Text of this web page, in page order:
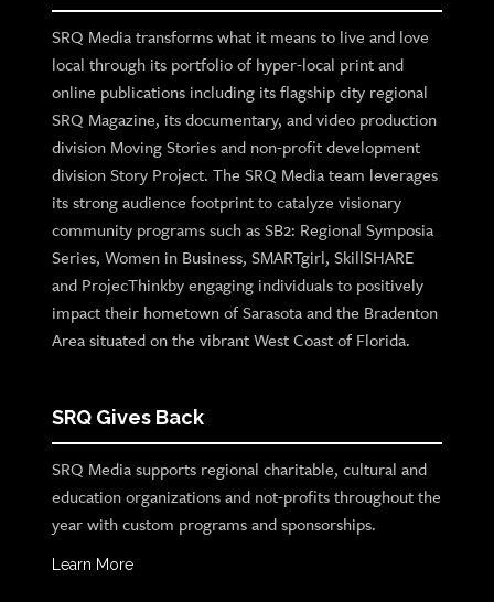
SRQ Media transforms what it means to live and love
local through its portfolio of hyper-local print and
online publications including its flagship city regional
SRQ Magazine, its documentary, and video production
division Moving Stories and non-profit development
division Story Project. The SRQ Media team leverages
its strong audience footprint to catalyze visionary
community programs such as SB2: Regional Symposia
Series, Women in Business, SMARTgirl, SkillSHARE
and ProjecThinkby engaging individuals to positively
impact their hometown of Sarasota and the Bradenton
Area situated on the vibrant West Coast of Florida.
SRQ Gives Back
SRQ Media supports regional charitable, cultural and
education organizations and not-profits throughout the
year with custom programs and sponsorships.
Learn More